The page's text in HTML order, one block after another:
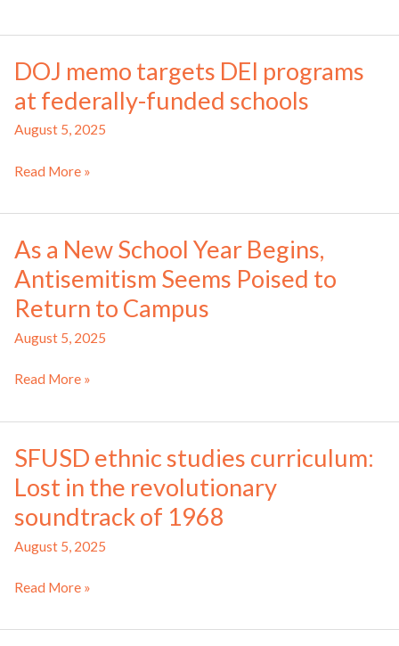
finds
DEI
at
school
meetings
DOJ memo targets DEI programs
at federally-funded schools
August 5, 2025
DOJ
targets
programs
at
federally-
funded
schools
Read More »
As a New School Year Begins,
Antisemitism Seems Poised to
Return to Campus
August 5, 2025
As
New
Year
Begins,
Antisemitism
Seems
Poised
Return
Campus
Read More »
SFUSD ethnic studies curriculum:
Lost in the revolutionary
soundtrack of 1968
August 5, 2025
SFUSD
studies
Read More »